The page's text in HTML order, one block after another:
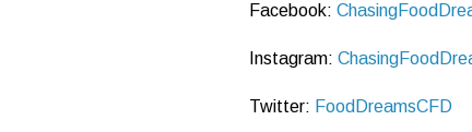
Facebook:
Instagram:
Twitter: FoodDreamsCFD